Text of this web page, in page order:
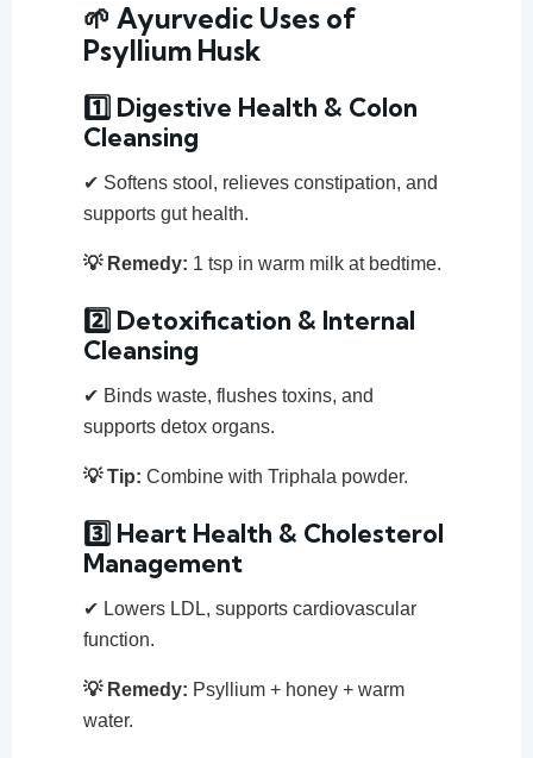
🌱 Ayurvedic Uses of
Psyllium Husk
1️⃣ Digestive Health & Colon
Cleansing
✔ Softens stool, relieves constipation, and
supports gut health.
💡 Remedy: 1 tsp in warm milk at bedtime.
2️⃣ Detoxification & Internal
Cleansing
✔ Binds waste, flushes toxins, and
supports detox organs.
💡 Tip: Combine with Triphala powder.
3️⃣ Heart Health & Cholesterol
Management
✔ Lowers LDL, supports cardiovascular
function.
💡 Remedy: Psyllium + honey + warm
water.